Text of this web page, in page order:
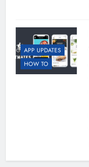
APP UPDATES
HOW TO